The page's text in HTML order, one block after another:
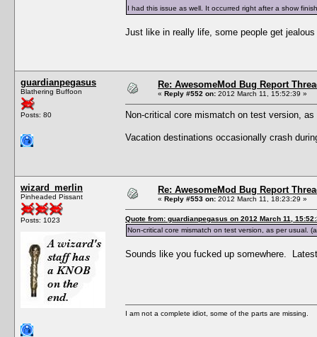
I had this issue as well. It occurred right after a show
Just like in really life, some people get
guardianpegasus
Blathering Buffoon
Posts: 80
Re: AwesomeMod Bug Report
« Reply #552 on: 2012 March 11, 15:52:39 »
Non-critical core mismatch on test version,
Vacation destinations occasionally crash
wizard_merlin
Pinheaded Pissant
Posts: 1023
Re: AwesomeMod Bug Report
« Reply #553 on: 2012 March 11, 18:23:29 »
Quote from: guardianpegasus on 2012 March 11,
Non-critical core mismatch on test version, as per usual.
Sounds like you fucked up somewhere.
I am not a complete idiot, some of the parts are missing.